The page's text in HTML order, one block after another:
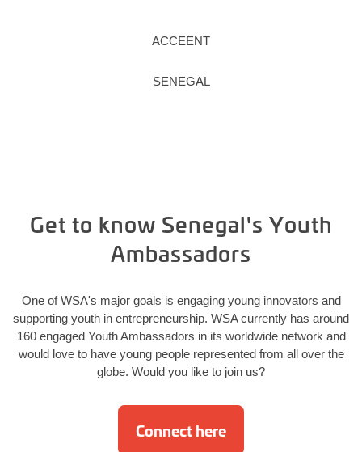
ACCEENT
SENEGAL
Get to know Senegal's Youth
Ambassadors
One of WSA's major goals is engaging young innovators and
supporting youth in entrepreneurship. WSA currently has around
160 engaged Youth Ambassadors in its worldwide network and
would love to have young people represented from all over the
globe. Would you like to join us?
Connect here